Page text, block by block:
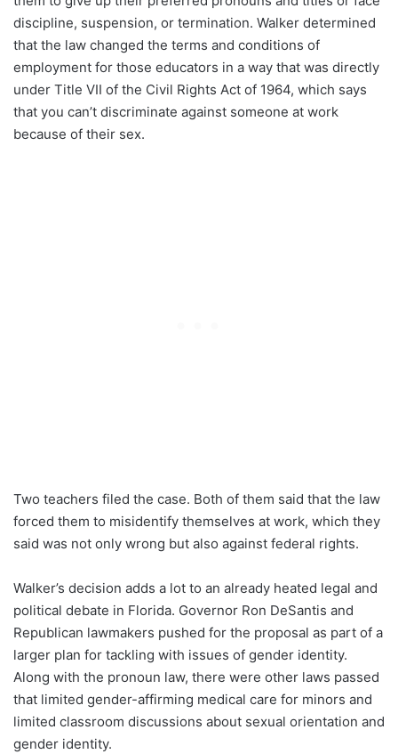
discipline, suspension, or termination. Walker determined
that the law changed the terms and conditions of
employment for those educators in a way that was directly
under Title VII of the Civil Rights Act of 1964, which says
that you can’t discriminate against someone at work
because of their sex.
Two teachers filed the case. Both of them said that the law
forced them to misidentify themselves at work, which they
said was not only wrong but also against federal rights.
Walker’s decision adds a lot to an already heated legal and
political debate in Florida. Governor Ron DeSantis and
Republican lawmakers pushed for the proposal as part of a
larger plan for tackling with issues of gender identity.
Along with the pronoun law, there were other laws passed
that limited gender-affirming medical care for minors and
limited classroom discussions about sexual orientation and
gender identity.